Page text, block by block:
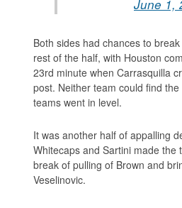
June 1,
Both sides had chances to
rest of the half, with Houston
23rd minute when Carrasquilla
post. Neither team could find
teams went in level.
It was another half of appalling
Whitecaps and Sartini made the
break of pulling of Brown and
Veselinovic.